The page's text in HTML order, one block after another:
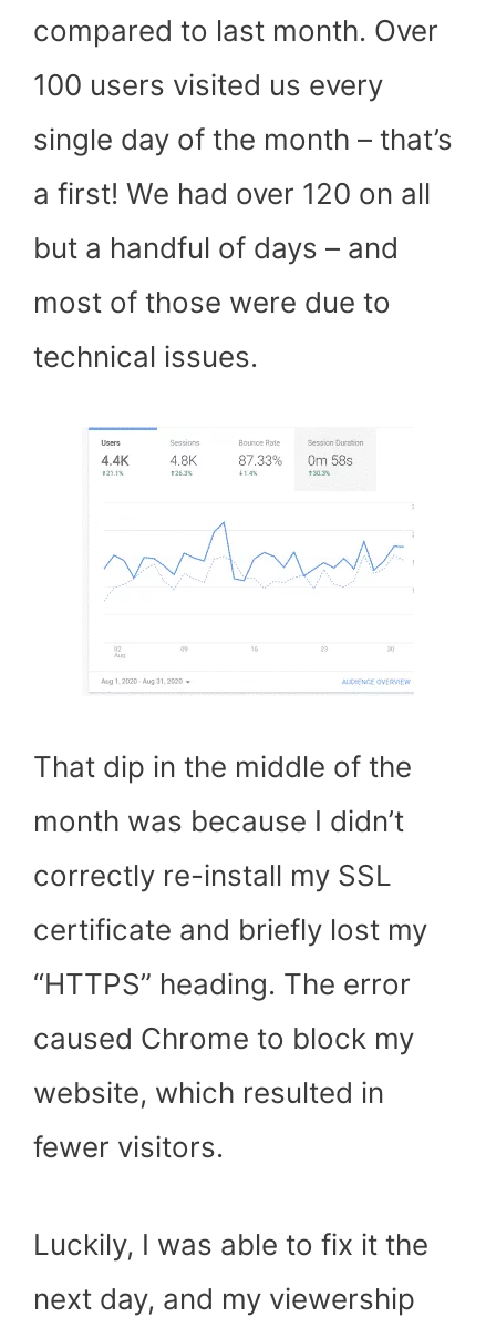
compared to last month. Over
100 users visited us every
single day of the month – that’s
a first! We had over 120 on all
but a handful of days – and
most of those were due to
technical issues.
That dip in the middle of the
month was because I didn’t
correctly re-install my SSL
certificate and briefly lost my
“HTTPS” heading. The error
caused Chrome to block my
website, which resulted in
fewer visitors.
Luckily, I was able to fix it the
next day, and my viewership